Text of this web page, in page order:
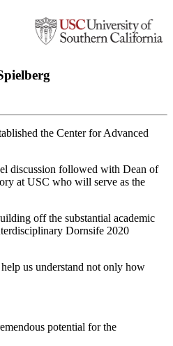
the Center for Advanced
discussion followed with Dean of
at USC who will serve as the
off the substantial academic
Dornsife 2020
us understand not only how
potential for the